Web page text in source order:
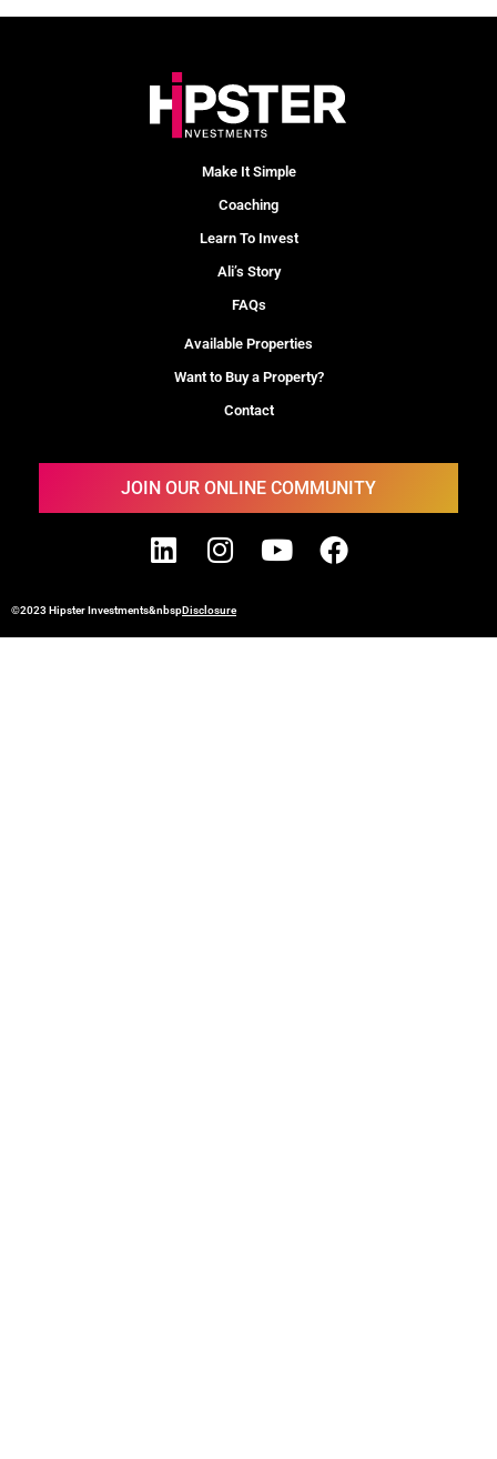
Make It Simple
Coaching
Learn To Invest
Ali’s Story
FAQs
Available Properties
Want to Buy a Property?
Contact
JOIN OUR ONLINE COMMUNITY
©2023 Hipster Investments&nbspDisclosure